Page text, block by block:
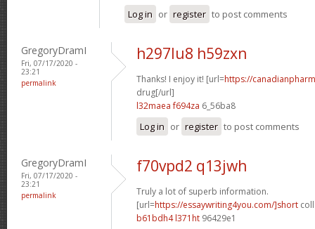
Log in or register to post comments
GregoryDramI
Fri, 07/17/2020 -
23:21
permalink
h297lu8 h59zxn
Thanks! I enjoy it! [url=https://
drug[/url]
l32maea f694za 6_56ba8
Log in or register to post comments
GregoryDramI
Fri, 07/17/2020 -
23:21
permalink
f70vpd2 q13jwh
Truly a lot of superb information.
[url=https://essaywriting4you.com/]short
b61bdh4 l371ht 96429e1